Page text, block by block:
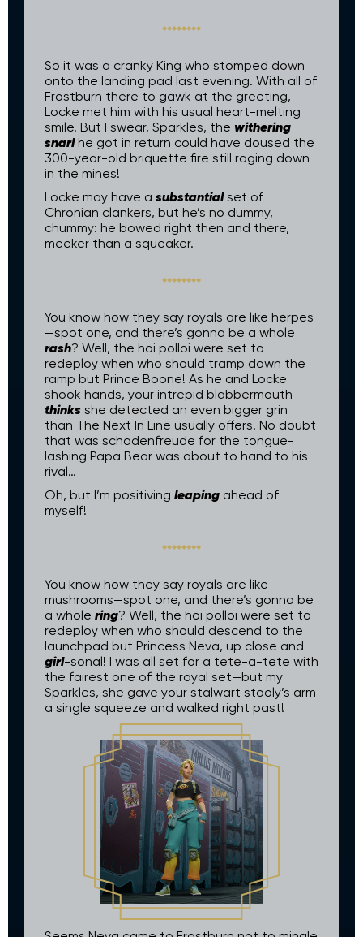
So it was a cranky King who stomped down
onto the landing pad last evening. With all of
Frostburn there to gawk at the greeting,
Locke met him with his usual heart-melting
smile. But I swear, Sparkles, the withering
snarlhe got in return could have doused the
300-year-old briquette fire still raging down
in the mines!
Locke may have a substantialset of
Chronian clankers, but he’s no dummy,
chummy: he bowed right then and there,
meeker than a squeaker.
You know how they say royals are like herpes
—spot one, and there’s gonna be a whole
rash? Well, the hoi polloi were set to
redeploy when who should tramp down the
ramp but Prince Boone! As he and Locke
shook hands, your intrepid blabbermouth
thinks she detected an even bigger grin
than The Next In Line usually offers. No doubt
that was schadenfreude for the tongue-
lashing Papa Bear was about to hand to his
rival…
Oh, but I’m positiving leaping ahead of
myself!
You know how they say royals are like
mushrooms—spot one, and there’s gonna be
a whole ring? Well, the hoi polloi were set to
redeploy when who should descend to the
launchpad but Princess Neva, up close and
girl-sonal! I was all set for a tete-a-tete with
the fairest one of the royal set—but my
Sparkles, she gave your stalwart stooly’s arm
a single squeeze and walked right past!